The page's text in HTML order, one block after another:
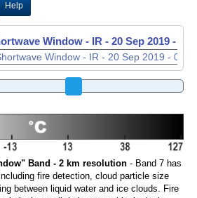
Help
Window - IR - 20 Sep 2019 -
Band - 2 km resolution- Band 7 has
fire detection, cloud particle size
between liquid water and ice clouds. Fire